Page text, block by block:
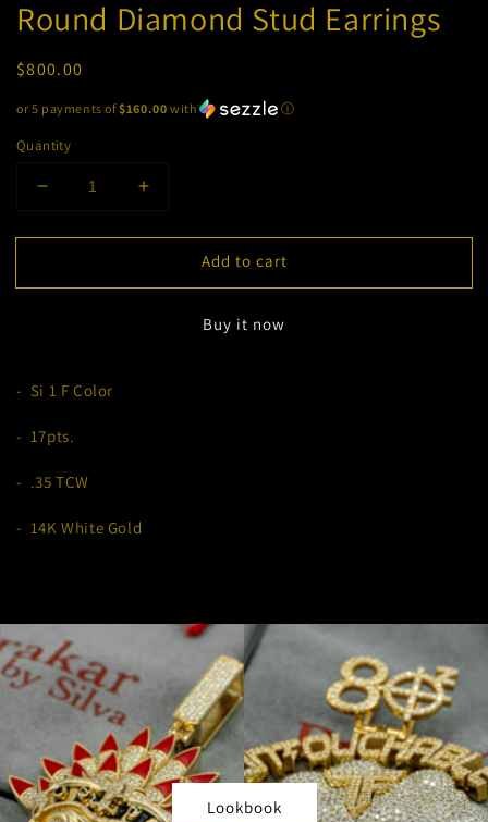
Round Diamond Stud Earrings
Regular
$800.00
or 5 payments of $160.00 with ⓘ
Quantity
Decrease
for
Diamond
Increase
for
Diamond
Earrings
Add to cart
Buy it now
- Si 1 F Color
- 17pts.
- .35 TCW
- 14K White Gold
Lookbook